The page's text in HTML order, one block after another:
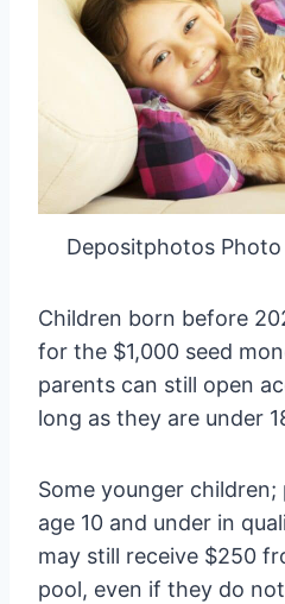
Depositphotos
Children born before
for the $1,000 seed
parents can still open
long as they are under
Some younger
age 10 and under in
may still receive $250
pool, even if they do